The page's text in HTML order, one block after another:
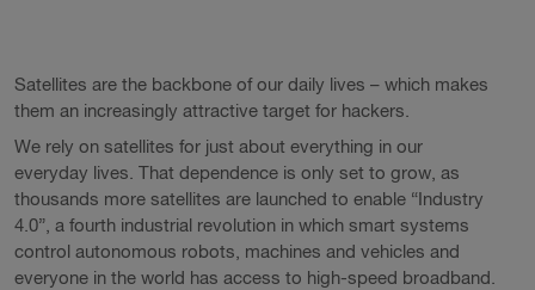
Satellites are the backbone of our daily lives – which makes
them an increasingly attractive target for hackers.
We rely on satellites for just about everything in our
everyday lives. That dependence is only set to grow, as
thousands more satellites are launched to enable “Industry
4.0”, a fourth industrial revolution in which smart systems
control autonomous robots, machines and vehicles and
everyone in the world has access to high-speed broadband.